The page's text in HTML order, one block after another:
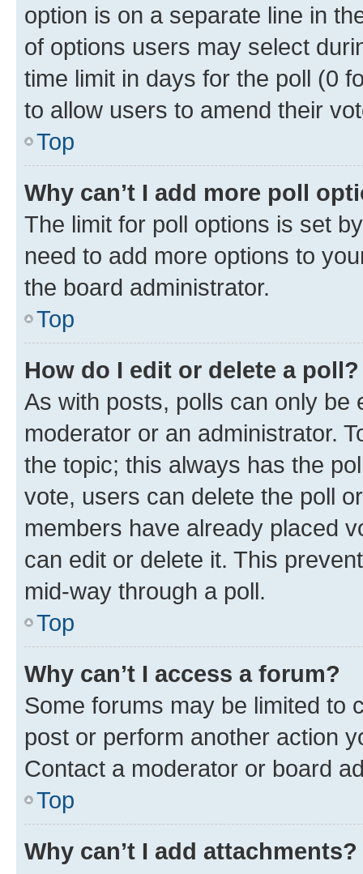
option is on a separate line in
of options users may select
time limit in days for the poll (0
to allow users to amend their
Top
Why can’t I add more poll
The limit for poll options is set
need to add more options to
the board administrator.
Top
How do I edit or delete a poll?
As with posts, polls can only be
moderator or an administrator.
the topic; this always has the
vote, users can delete the poll
members have already placed
can edit or delete it. This
mid-way through a poll.
Top
Why can’t I access a forum?
Some forums may be limited to
post or perform another action
Contact a moderator or board
Top
Why can’t I add attachments?